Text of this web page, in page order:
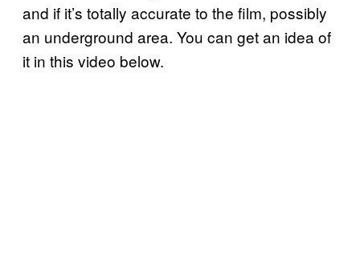
and if it’s totally accurate to the film, possibly
an underground area. You can get an idea of
it in this video below.